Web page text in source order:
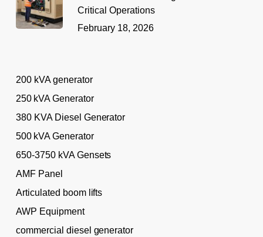
Critical Operations
February 18, 2026
200 kVA generator
250 kVA Generator
380 KVA Diesel Generator
500 kVA Generator
650-3750 kVA Gensets
AMF Panel
Articulated boom lifts
AWP Equipment
commercial diesel generator